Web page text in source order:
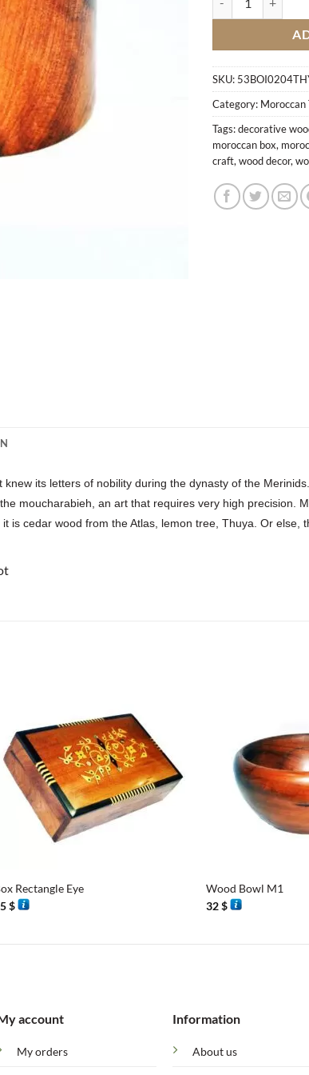
SKU:
Category: Moroccan
Tags:decorative
moroccan box,
craft,wood decor,
its letters of nobility during the dynasty of the
moucharabieh, an art that requires very high precision.
is cedar wood from the Atlas, lemon tree, Thuya. Or
Rectangle Eye
$
Wood Bowl M1
32$
account
My orders
Information
About us